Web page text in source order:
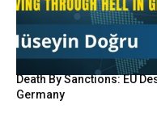
Death By Sanctions: EU
Germany